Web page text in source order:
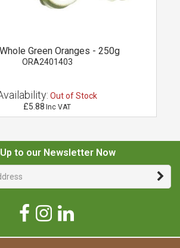
Green Oranges - 250g
ORA2401403
Out of Stock
£5.88 Inc VAT
to our Newsletter Now